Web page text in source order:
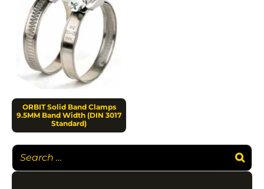
ORBIT Solid Band Clamps
9.5MM Band Width (DIN 3017
Standard)